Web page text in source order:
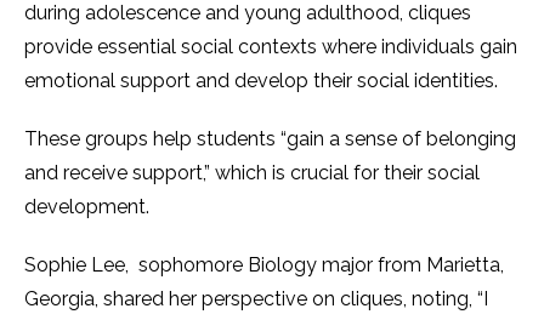
during adolescence and young adulthood, cliques
provide essential social contexts where individuals gain
emotional support and develop their social identities.
These groups help students “gain a sense of belonging
and receive support,” which is crucial for their social
development.
Sophie Lee, sophomore Biology major from Marietta,
Georgia, shared her perspective on cliques, noting, “I